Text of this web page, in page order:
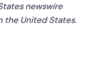
newswire
the United States.